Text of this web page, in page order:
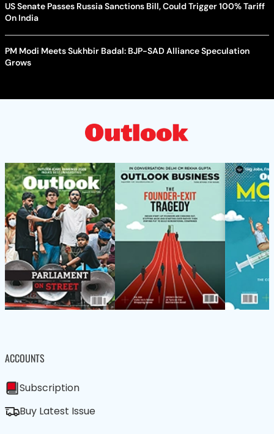
US Senate Passes Russia Sanctions Bill, Could Trigger 100% Tariff
On India
PM Modi Meets Sukhbir Badal: BJP-SAD Alliance Speculation
Grows
ACCOUNTS
Subscription
Buy Latest Issue